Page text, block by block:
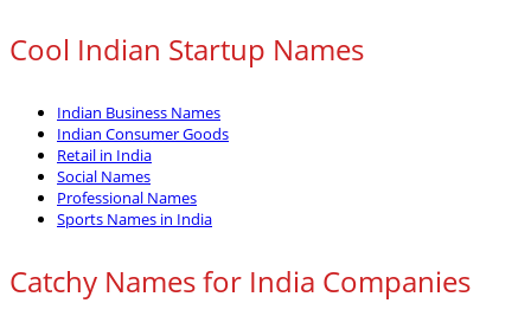
Cool Indian Startup Names
Indian Business Names
Indian Consumer Goods
Retail in India
Social Names
Professional Names
Sports Names in India
Catchy Names for India Companies